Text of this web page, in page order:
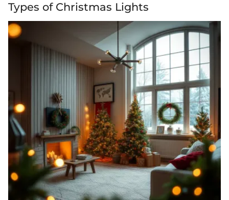
Types of Christmas Lights